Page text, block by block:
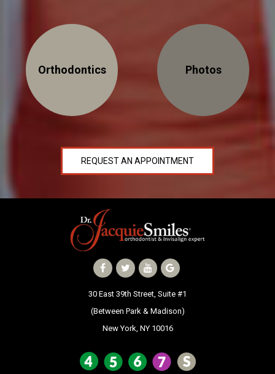
Orthodontics Photos
REQUEST AN APPOINTMENT
30 East 39th Street, Suite #1
(Between Park & Madison)
New York, NY 10016